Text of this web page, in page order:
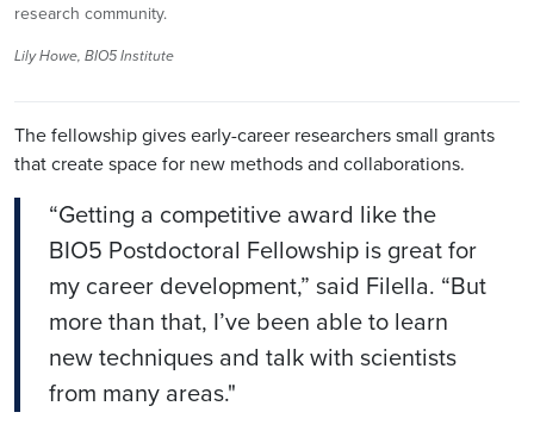
research community.
Lily Howe, BIO5 Institute
The fellowship gives early-career researchers small grants
that create space for new methods and collaborations.
“Getting a competitive award like the
BIO5 Postdoctoral Fellowship is great for
my career development,” said Filella. “But
more than that, I’ve been able to learn
new techniques and talk with scientists
from many areas."